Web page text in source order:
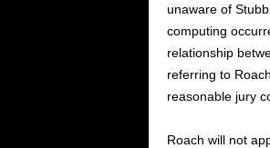
unaware of
computing
relationship
referring to
reasonable jury
Roach will not